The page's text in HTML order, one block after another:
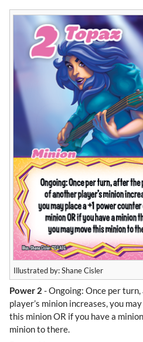
Illustrated by: Shane Cisler
Power 2 - Ongoing: Once per
player’s minion increases, you
this minion OR if you have a
minion to there.